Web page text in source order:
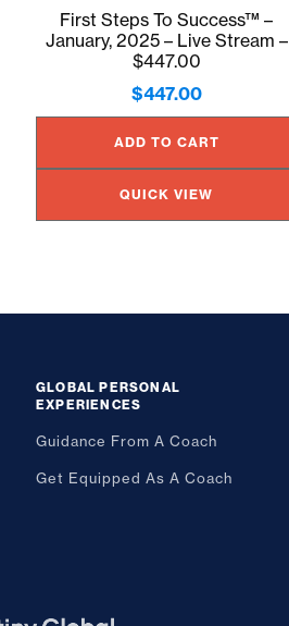
First Steps To Success™ –
January, 2025 – Live Stream –
$447.00
$447.00
ADD TO CART
QUICK VIEW
GLOBAL PERSONAL
EXPERIENCES
Guidance From A Coach
Get Equipped As A Coach